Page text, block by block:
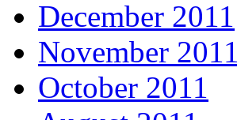
December 2011
November 2011
October 2011